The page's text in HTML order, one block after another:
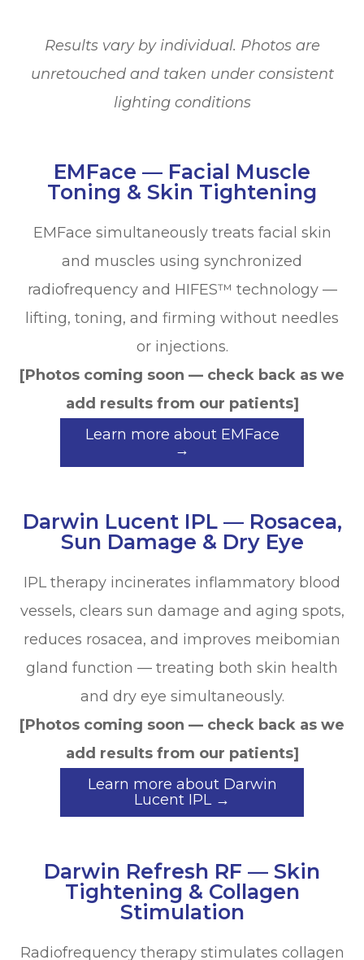
Results vary by individual. Photos are
unretouched and taken under consistent
lighting conditions
EMFace — Facial Muscle
Toning & Skin Tightening
EMFace simultaneously treats facial skin
and muscles using synchronized
radiofrequency and HIFES™ technology —
lifting, toning, and firming without needles
or injections.
[Photos coming soon — check back as we
add results from our patients]
Learn more about EMFace
→
Darwin Lucent IPL — Rosacea,
Sun Damage & Dry Eye
IPL therapy incinerates inflammatory blood
vessels, clears sun damage and aging spots,
reduces rosacea, and improves meibomian
gland function — treating both skin health
and dry eye simultaneously.
[Photos coming soon — check back as we
add results from our patients]
Learn more about Darwin
Lucent IPL →
Darwin Refresh RF — Skin
Tightening & Collagen
Stimulation
Radiofrequency therapy stimulates collagen